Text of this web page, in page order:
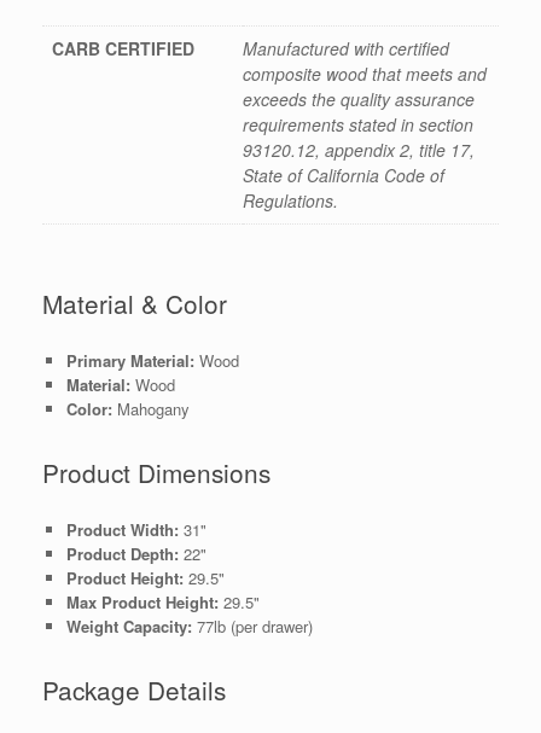
CARB CERTIFIED
Manufactured with certified
composite wood that meets and
exceeds the quality assurance
requirements stated in section
93120.12, appendix 2, title 17,
State of California Code of
Regulations.
Material & Color
Primary Material: Wood
Material: Wood
Color: Mahogany
Product Dimensions
Product Width: 31"
Product Depth: 22"
Product Height: 29.5"
Max Product Height: 29.5"
Weight Capacity: 77lb (per drawer)
Package Details